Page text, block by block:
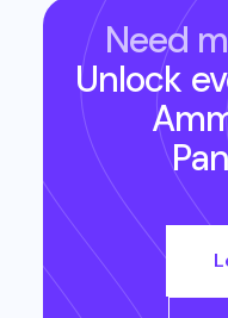
Need
Unlock